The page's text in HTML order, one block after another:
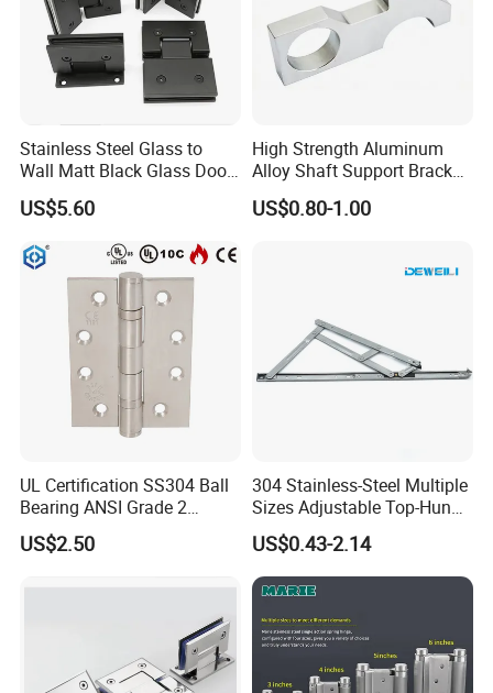
Stainless Steel Glass to
Wall Matt Black Glass Door
Pivot Shower Hinge
US$5.60
High Strength Aluminum
Alloy Shaft Support Bracket
for Automotive Axles
Bracket
US$0.80-1.00
UL Certification SS304 Ball
Bearing ANSI Grade 2
Stainless Steel Door Hinge
US$2.50
304 Stainless-Steel Multiple
Sizes Adjustable Top-Hung
Window Hinge Support
Friction Stay Hardware
US$0.43-2.14